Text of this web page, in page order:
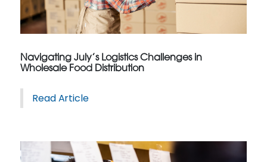
Navigating July’s Logistics Challenges in
Wholesale Food Distribution
Read Article